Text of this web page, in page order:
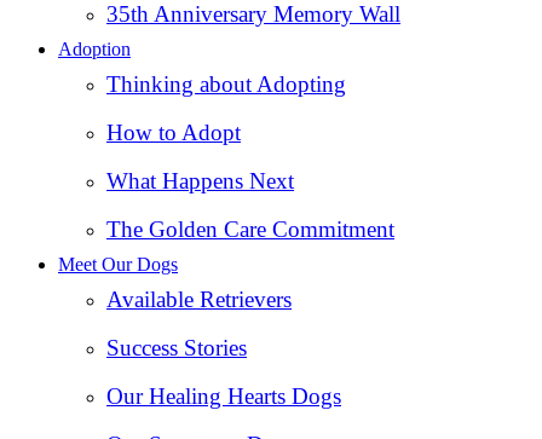
35th Anniversary Memory Wall
Adoption
Thinking about Adopting
How to Adopt
What Happens Next
The Golden Care Commitment
Meet Our Dogs
Available Retrievers
Success Stories
Our Healing Hearts Dogs